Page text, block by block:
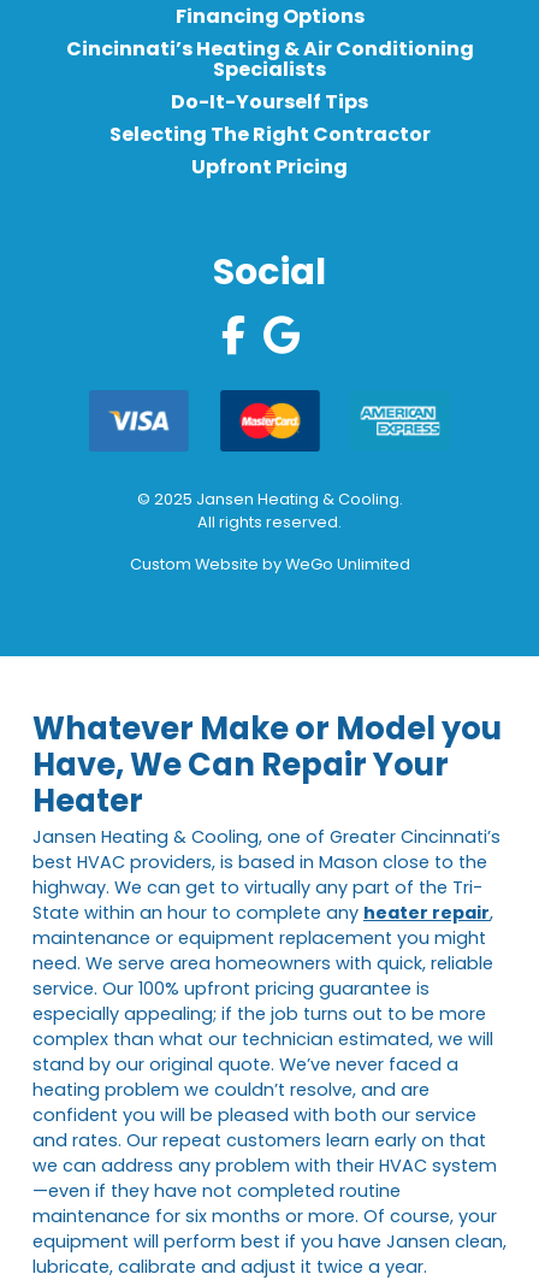
Financing Options
Cincinnati’s Heating & Air Conditioning
Specialists
Do-It-Yourself Tips
Selecting The Right Contractor
Upfront Pricing
Social
© 2025 Jansen Heating & Cooling.
All rights reserved.
Custom Website byWeGo Unlimited
Whatever Make or Model you
Have, We Can Repair Your
Heater
Jansen Heating & Cooling, one of Greater Cincinnati’s
best HVAC providers, is based in Mason close to the
highway. We can get to virtually any part of the Tri-
State within an hour to complete any heater repair,
maintenance or equipment replacement you might
need. We serve area homeowners with quick, reliable
service. Our 100% upfront pricing guarantee is
especially appealing; if the job turns out to be more
complex than what our technician estimated, we will
stand by our original quote. We’ve never faced a
heating problem we couldn’t resolve, and are
confident you will be pleased with both our service
and rates. Our repeat customers learn early on that
we can address any problem with their HVAC system
—even if they have not completed routine
maintenance for six months or more. Of course, your
equipment will perform best if you have Jansen clean,
lubricate, calibrate and adjust it twice a year.